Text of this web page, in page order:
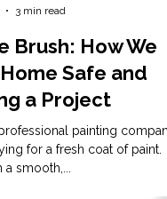
3 min read
Brush: How We
Safe and
a Project
painting